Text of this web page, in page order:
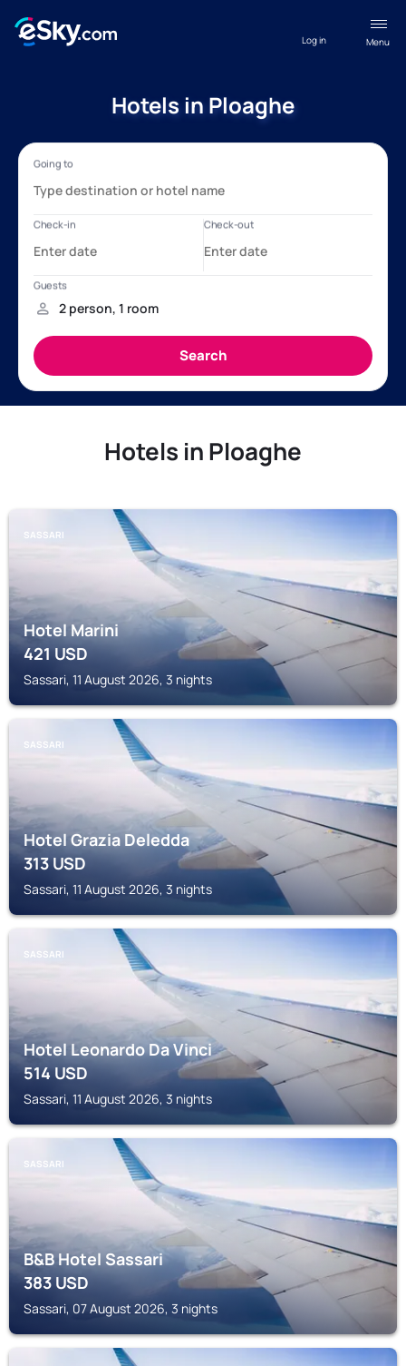
Menu
Log in
Hotels in Ploaghe
Hotels in Ploaghe
SASSARI
Hotel Marini
421USD
Sassari, 11 August 2026, 3 nights
SASSARI
Hotel Grazia Deledda
313USD
Sassari, 11 August 2026, 3 nights
SASSARI
Hotel Leonardo Da Vinci
514USD
Sassari, 11 August 2026, 3 nights
SASSARI
B&B Hotel Sassari
383USD
Sassari, 07 August 2026, 3 nights